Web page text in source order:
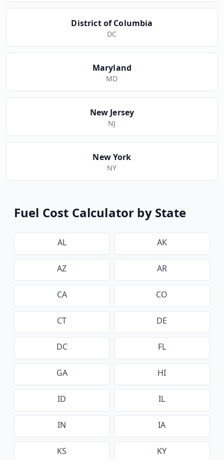
District of Columbia
DC
Maryland
MD
New Jersey
NJ
New York
NY
Fuel Cost Calculator by State
AL AK
AZ AR
CA CO
CT DE
DC FL
GA HI
ID IL
IN IA
KS KY